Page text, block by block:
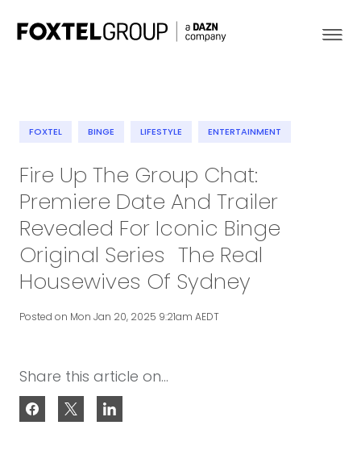
About
Our Brands
Strategy
Newsroom
Contact
FOXTEL BINGE LIFESTYLE ENTERTAINMENT
Fire Up The Group Chat:
Premiere Date And Trailer
Revealed For Iconic Binge
Original Series The Real
Housewives Of Sydney
Posted on Mon Jan 20, 2025 9:21am AEDT
Share this article on...